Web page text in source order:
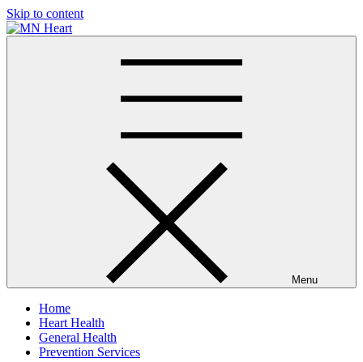
Skip to content
Menu
Home
Heart Health
General Health
Prevention Services